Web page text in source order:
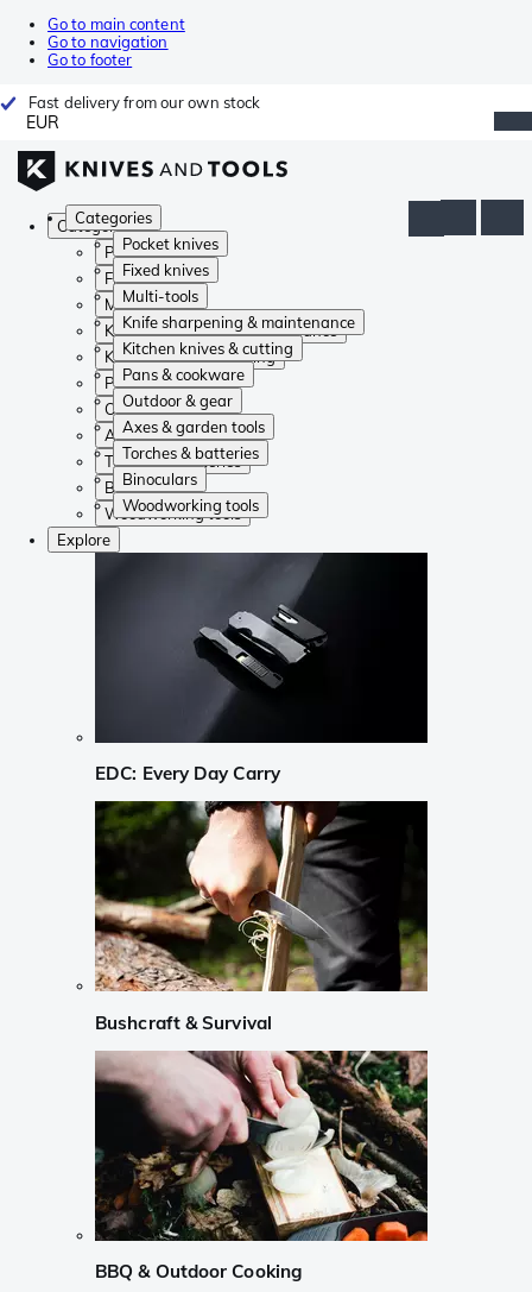
Go to main content
Go to navigation
Go to footer
Fast delivery from our own stock
EUR
Categories
Pocket knives
Fixed knives
Multi-tools
Knife sharpening & maintenance
Kitchen knives & cutting
Pans & cookware
Outdoor & gear
Axes & garden tools
Torches & batteries
Binoculars
Woodworking tools
Categories
Pocket knives
Fixed knives
Multi-tools
Knife sharpening & maintenance
Kitchen knives & cutting
Pans & cookware
Outdoor & gear
Axes & garden tools
Torches & batteries
Binoculars
Woodworking tools
Explore
EDC: Every Day Carry
Bushcraft & Survival
BBQ & Outdoor Cooking